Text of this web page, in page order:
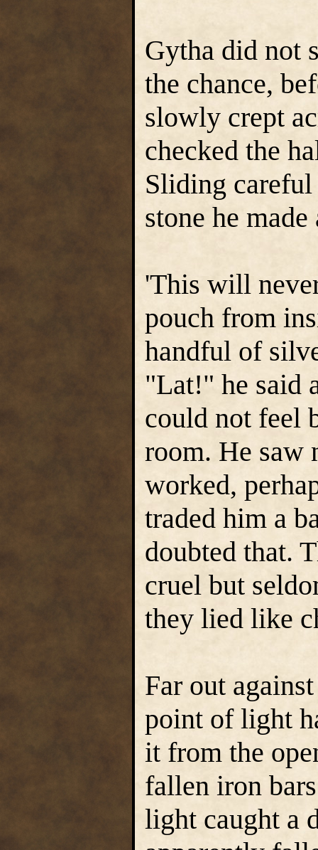
Gytha did not
the chance,
slowly crept
checked the
Sliding careful
stone he
'This will
pouch from
handful of
"Lat!" he said
could not feel
room. He saw
worked,
traded him a
doubted that.
cruel but
they lied like
Far out
point of light
it from the
fallen iron
light caught a